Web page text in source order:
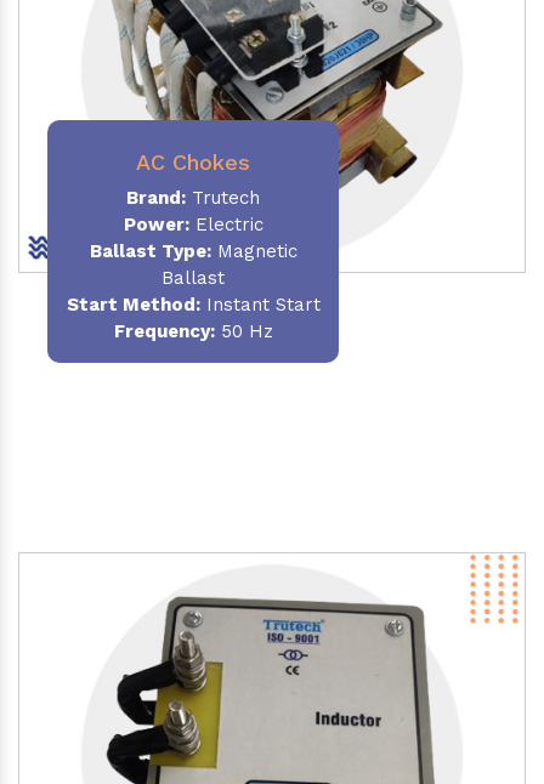
AC Chokes
Brand: Trutech
Power:Electric
Ballast Type:Magnetic
Ballast
Start Method:Instant Start
Frequency:50 Hz